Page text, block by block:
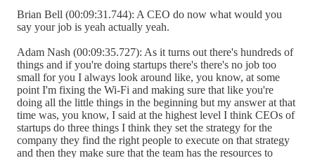
Brian Bell (00:09:31.744): A CEO do now what would you
say your job is yeah actually yeah.
Adam Nash (00:09:35.727): As it turns out there's hundreds of
things and if you're doing startups there's there's no job too
small for you I always look around like, you know, at some
point I'm fixing the Wi-Fi and making sure that like you're
doing all the little things in the beginning but my answer at that
time was, you know, I said at the highest level I think CEOs of
startups do three things I think they set the strategy for the
company they find the right people to execute on that strategy
and then they make sure that the team has the resources to